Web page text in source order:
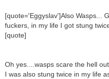
[quote='Eggyslav']Also Wasps...
fuckers, in my life I got stung
[quote]
Oh yes....wasps scare the hell
I was also stung twice in my life